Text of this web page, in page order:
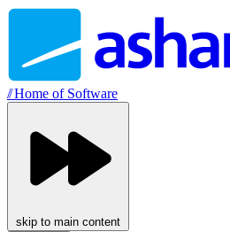
//Home of Software
skip to main content